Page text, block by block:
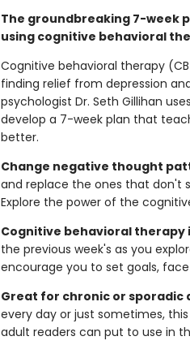
The groundbreaking 7-week
using cognitive behavioral
Cognitive behavioral therapy
finding relief from depression
psychologist Dr. Seth Gillihan
develop a 7-week plan that
better.
Change negative thought
and replace the ones that don't
Explore the power of the
Cognitive behavioral therapy
the previous week's as you
encourage you to set goals,
Great for chronic or sporadic
every day or just sometimes,
adult readers can put to use in